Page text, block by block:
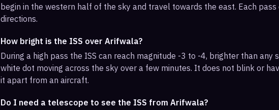
begin in the western half of the sky and travel towards the east. Each
directions.
How bright is the ISS over Arifwala?
During a high pass the ISS can reach magnitude -3 to -4, brighter than
white dot moving across the sky over a few minutes. It does not blink or
it apart from an aircraft.
Do I need a telescope to see the ISS from Arifwala?